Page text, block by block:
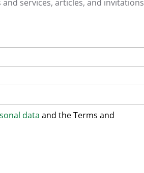
services, articles, and invitations
data and the Terms and